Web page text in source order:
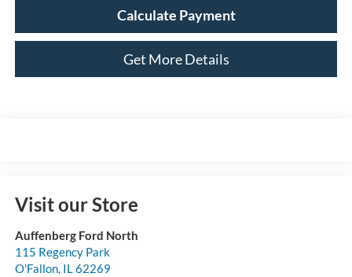
Calculate Payment
Get More Details
Visit our Store
Auffenberg Ford North
115 Regency Park
O'Fallon, IL62269